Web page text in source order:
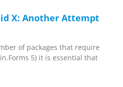
X: Another Attempt
of packages that require
5) it is essential that